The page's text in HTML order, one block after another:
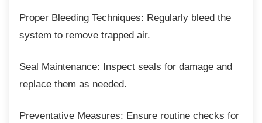
Proper Bleeding Techniques: Regularly bleed the
system to remove trapped air.
Seal Maintenance: Inspect seals for damage and
replace them as needed.
Preventative Measures: Ensure routine checks for